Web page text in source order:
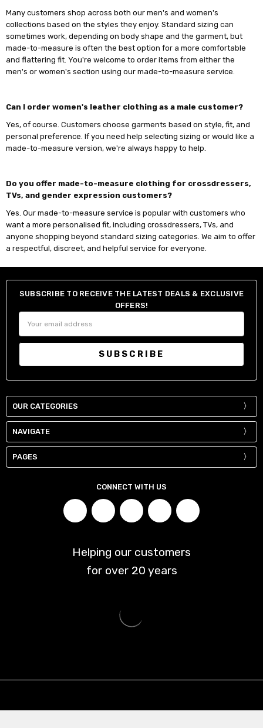
Many customers shop across both our men's and women's
collections based on the styles they enjoy. Standard sizing can
sometimes work, depending on body shape and the garment, but
made-to-measure is often the best option for a more comfortable
and flattering fit. You're welcome to order items from either the
men's or women's section using our made-to-measure service.
Can I order women's leather clothing as a male customer?
Yes, of course. Customers choose garments based on style, fit, and
personal preference. If you need help selecting sizing or would like a
made-to-measure version, we're always happy to help.
Do you offer made-to-measure clothing for crossdressers,
TVs, and gender expression customers?
Yes. Our made-to-measure service is popular with customers who
want a more personalised fit, including crossdressers, TVs, and
anyone shopping beyond standard sizing categories. We aim to offer
a respectful, discreet, and helpful service for everyone.
SUBSCRIBE TO RECEIVE THE LATEST DEALS & EXCLUSIVE
OFFERS!
Address
NAVIGATE
OUR CATEGORIES
PAGES
CONNECT WITH US
Helping our customers
for over 20 years